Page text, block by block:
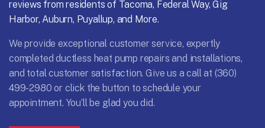
reviews from residents of Tacoma, Federal Way, Gig
Harbor, Auburn, Puyallup, and More.
We provide exceptional customer service, expertly
completed ductless heat pump repairs and installations,
and total customer satisfaction. Give us a call at (360)
499-2980 or click the button to schedule your
appointment. You’ll be glad you did.